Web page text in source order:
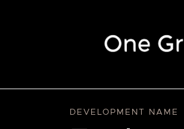
DEVELOPMENT NAME